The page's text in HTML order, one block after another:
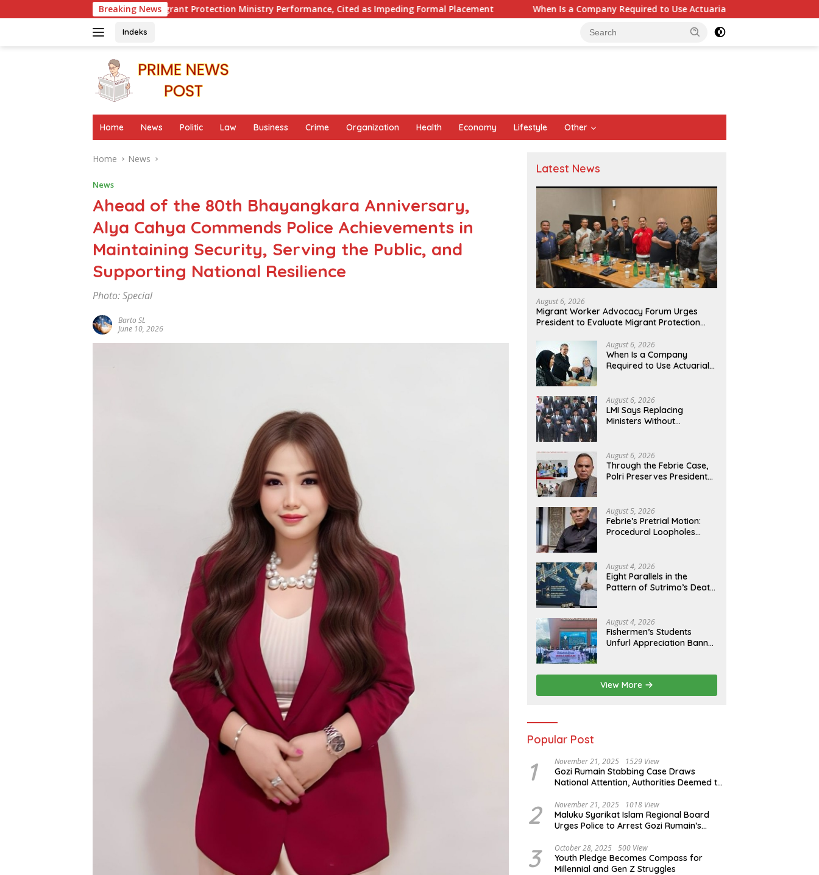
to
Breaking News
to Evaluate Migrant Protection Ministry Performance, Cited as Impeding Formal Placement When Is a Company Required to Use Actuarial Services for PSAK 219 Financial Reporting?
Indeks
Home News Politic Law Business Crime Organization Health Economy Lifestyle Other
Home News
News
Ahead of the 80th Bhayangkara Anniversary,
Alya Cahya Commends Police Achievements in
Maintaining Security, Serving the Public, and
Supporting National Resilience
Photo: Special
Barto SL
June 10, 2026
Latest News
August 6, 2026
Migrant Worker Advocacy Forum Urges
President to Evaluate Migrant Protection
Formal PlacementAugust 6, 2026
When Is a Company
Required to Use Actuarial
August 6, 2026
LMI Says Replacing
Ministers Without
Total Reform of
Government Governance
August 6, 2026
Through the Febrie Case,
Polri Preserves President
August 5, 2026
Febrie’s Pretrial Motion:
Procedural Loopholes
August 4, 2026
Eight Parallels in the
Pattern of Sutrimo’s Death
August 4, 2026
Fishermen’s Students
Unfurl Appreciation Banner
View More
Popular Post
1 November 21, 2025 1529 View
Gozi Rumain Stabbing Case Draws
National Attention, Authorities Deemed to
2 November 21, 2025 1018 View
Maluku Syarikat Islam Regional Board
Urges Police to Arrest Gozi Rumain’s
3 October 28, 2025 500 View
Youth Pledge Becomes Compass for
Millennial and Gen Z Struggles